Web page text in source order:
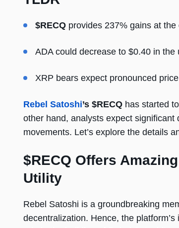
$RECQ provides 237% gains at
ADA could decrease to $0.40 in the
XRP bears expect pronounced
Rebel Satoshi’s $RECQ has started
other hand, analysts expect
movements. Let’s explore the details
$RECQ Offers
Utility
Rebel Satoshi is a groundbreaking
decentralization. Hence, the